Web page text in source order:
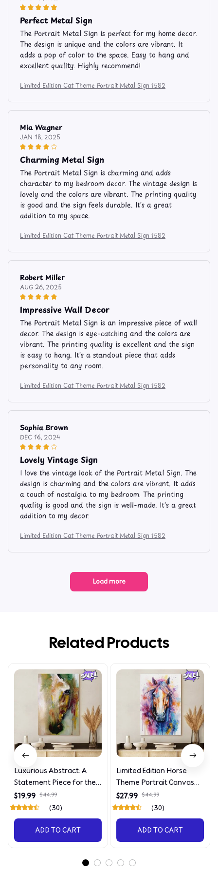
Perfect Metal Sign
The Portrait Metal Sign is perfect for my home decor.
The design is unique and the colors are vibrant. It
adds a pop of color to the space. Easy to hang and
excellent quality. Highly recommend!
Limited Edition Cat Theme Portrait Metal Sign 1582
Mia Wagner
JAN 18, 2025
Charming Metal Sign
The Portrait Metal Sign is charming and adds
character to my bedroom decor. The vintage design is
lovely and the colors are vibrant. The printing quality
is good and the sign feels durable. It's a great
addition to my space.
Limited Edition Cat Theme Portrait Metal Sign 1582
Robert Miller
AUG 26, 2025
Impressive Wall Decor
The Portrait Metal Sign is an impressive piece of wall
decor. The design is eye-catching and the colors are
vibrant. The printing quality is excellent and the sign
is easy to hang. It's a standout piece that adds
personality to any room.
Limited Edition Cat Theme Portrait Metal Sign 1582
Sophia Brown
DEC 16, 2024
Lovely Vintage Sign
I love the vintage look of the Portrait Metal Sign. The
design is charming and the colors are vibrant. It adds
a touch of nostalgia to my bedroom. The printing
quality is good and the sign is well-made. It's a great
addition to my decor.
Limited Edition Cat Theme Portrait Metal Sign 1582
Load more
Related Products
Luxurious Abstract: A
Statement Piece for the
Discerning Collector
$19.99 $44.99
(30)
ADD TO CART
Limited Edition Horse
Theme Portrait Canvas
4090
$27.99 $44.99
(30)
ADD TO CART